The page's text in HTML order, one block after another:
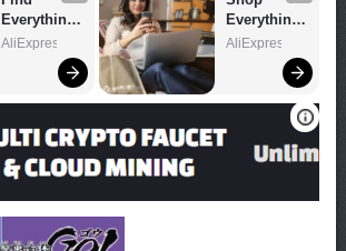
Everything
You Want!
AliExpress
Everything
You Need!
AliExpress